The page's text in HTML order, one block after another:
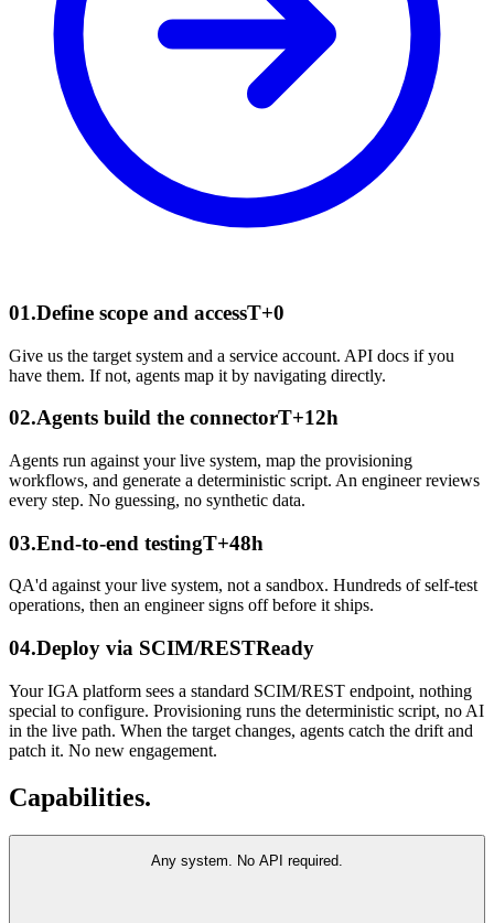
01.Define scope and accessT+0
Give us the target system and a service account. API docs if you
have them. If not, agents map it by navigating directly.
02.Agents build the connectorT+12h
Agents run against your live system, map the provisioning
workflows, and generate a deterministic script. An engineer reviews
every step. No guessing, no synthetic data.
03.End-to-end testingT+48h
QA'd against your live system, not a sandbox. Hundreds of self-test
operations, then an engineer signs off before it ships.
04.Deploy via SCIM/RESTReady
Your IGA platform sees a standard SCIM/REST endpoint, nothing
special to configure. Provisioning runs the deterministic script, no AI
in the live path. When the target changes, agents catch the drift and
patch it. No new engagement.
Capabilities.
Any system. No API required.